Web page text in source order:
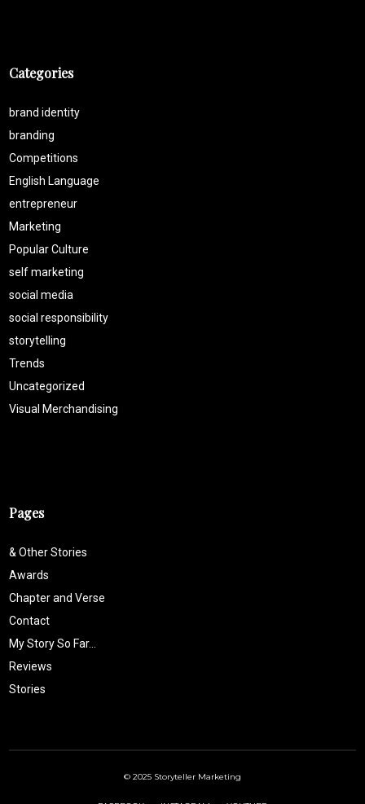
Categories
brand identity
branding
Competitions
English Language
entrepreneur
Marketing
Popular Culture
self marketing
social media
social responsibility
storytelling
Trends
Uncategorized
Visual Merchandising
Pages
& Other Stories
Awards
Chapter and Verse
Contact
My Story So Far…
Reviews
Stories
© 2025 Storyteller Marketing